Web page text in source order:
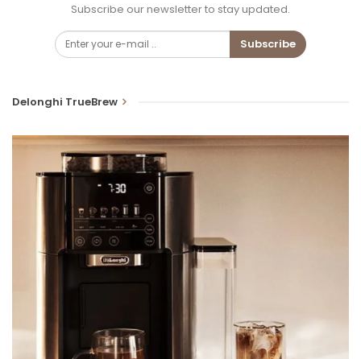
Subscribe our newsletter to stay updated.
Subscribe
Delonghi TrueBrew